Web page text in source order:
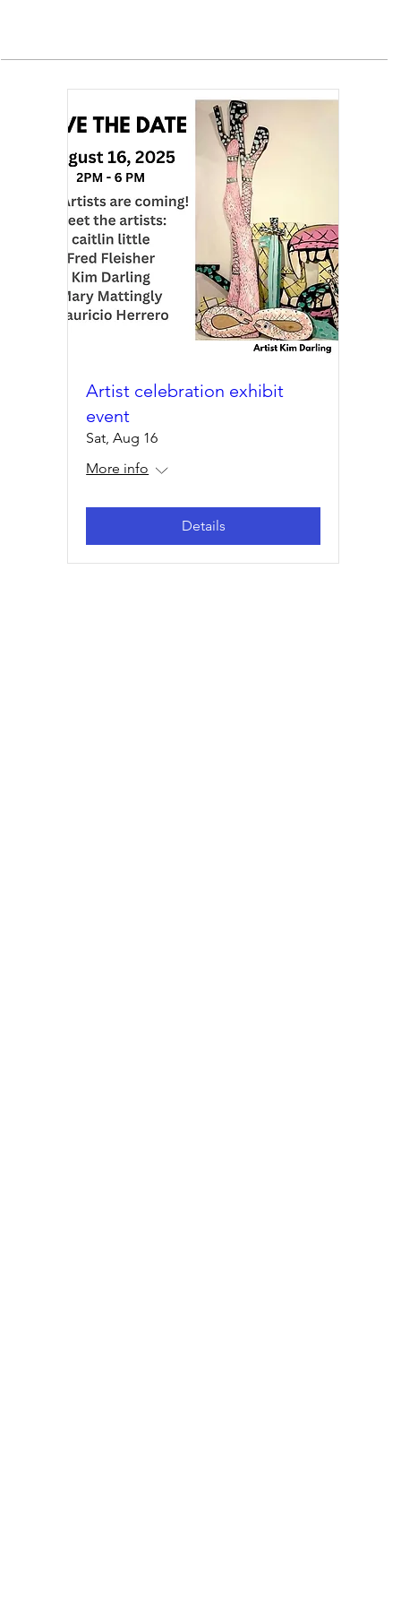
Artist celebration exhibit
event
Sat, Aug 16
More info
Details